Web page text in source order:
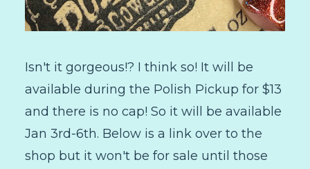
Isn't it gorgeous!? I think so! It will be
available during the Polish Pickup for $13
and there is no cap! So it will be available
Jan 3rd-6th. Below is a link over to the
shop but it won't be for sale until those